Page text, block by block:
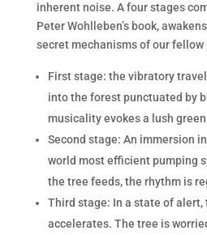
inherent noise. A four stages
Peter Wohlleben’s book,
secret mechanisms of our fellow
First stage: the vibratory
into the forest punctuated by
musicality evokes a lush
Second stage: An immersion
world most efficient pumping
the tree feeds, the rhythm is
Third stage: In a state of alert,
accelerates. The tree is